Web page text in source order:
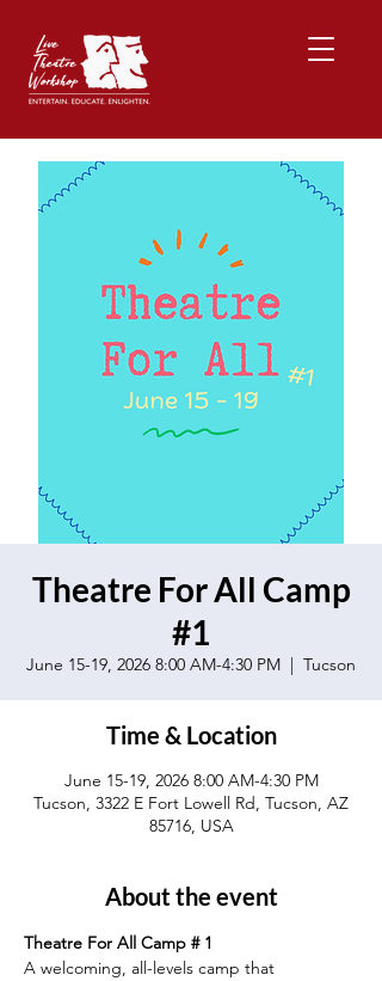
Theatre For All Camp
#1
June 15-19, 2026 8:00 AM-4:30 PM
  |
Tucson
Time & Location
June 15-19, 2026 8:00 AM-4:30 PM
Tucson, 3322 E Fort Lowell Rd, Tucson, AZ
85716, USA
About the event
Theatre For All Camp # 1
A welcoming, all-levels camp that